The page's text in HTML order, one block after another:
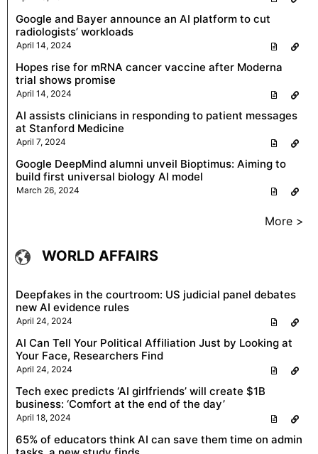
Google and Bayer announce an AI platform to cut
radiologists’ workloads
April 14, 2024
Hopes rise for mRNA cancer vaccine after Moderna
trial shows promise
April 14, 2024
AI assists clinicians in responding to patient messages
at Stanford Medicine
April 7, 2024
Google DeepMind alumni unveil Bioptimus: Aiming to
build first universal biology AI model
March 26, 2024
More >
WORLD AFFAIRS
Deepfakes in the courtroom: US judicial panel debates
new AI evidence rules
April 24, 2024
AI Can Tell Your Political Affiliation Just by Looking at
Your Face, Researchers Find
April 24, 2024
Tech exec predicts ‘AI girlfriends’ will create $1B
business: ‘Comfort at the end of the day’
April 18, 2024
65% of educators think AI can save them time on admin